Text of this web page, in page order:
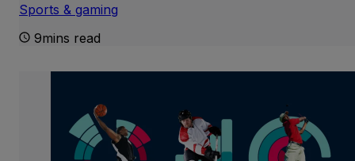
Sports & gaming
9mins read